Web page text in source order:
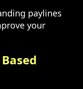
paylines
your